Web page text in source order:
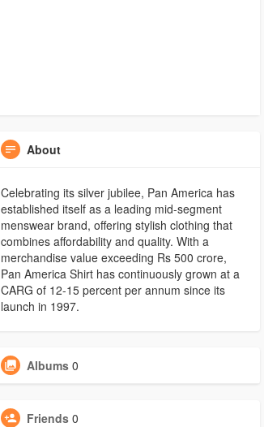
About
Celebrating its silver jubilee, Pan America has
established itself as a leading mid-segment
menswear brand, offering stylish clothing that
combines affordability and quality. With a
merchandise value exceeding Rs 500 crore,
Pan America Shirt has continuously grown at a
CARG of 12-15 percent per annum since its
launch in 1997.
Albums 0
Friends 0